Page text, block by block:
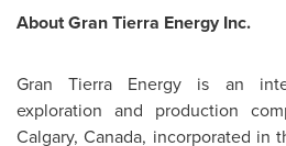
About Gran Tierra Energy Inc.
Gran Tierra Energy is an
exploration and production
Calgary, Canada, incorporated in